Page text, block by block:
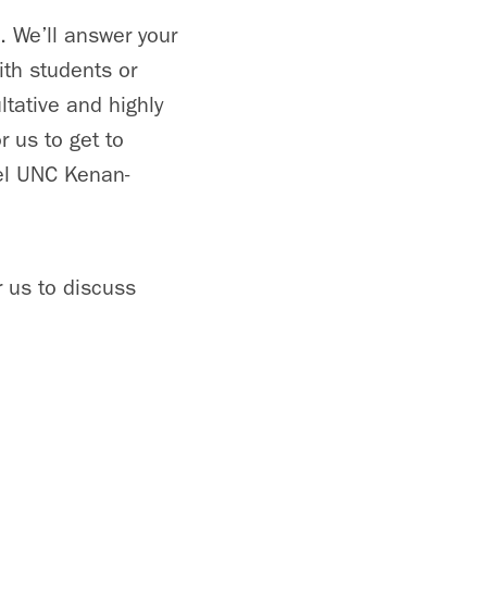
answer your
students or
and highly
us to get to
UNC Kenan-
us to discuss